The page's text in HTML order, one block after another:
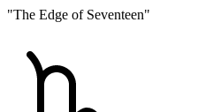
"The Edge of Seventeen"